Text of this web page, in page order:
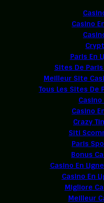
Casino
Paris En
Sites De
Meilleur Site
Tous Les Sites De
Casino
Casino
Crazy
Siti
Paris
Bonus
Casino En
Casino En
Migliore
Meilleur